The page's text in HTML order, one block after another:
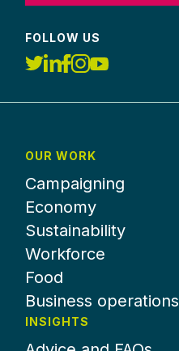
FOLLOW US
OUR WORK
Campaigning
Economy
Sustainability
Workforce
Food
Business operations
INSIGHTS